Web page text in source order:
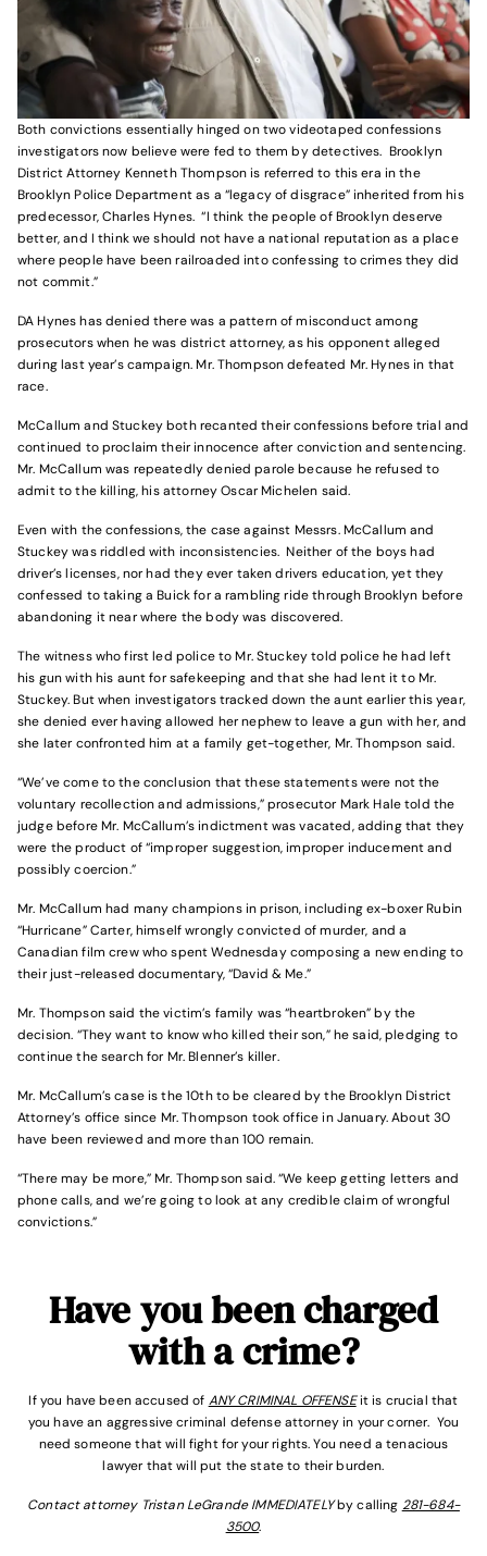
Both convictions essentially hinged on two videotaped confessions
investigators now believe were fed to them by detectives. Brooklyn
District Attorney Kenneth Thompson is referred to this era in the
Brooklyn Police Department as a “legacy of disgrace” inherited from his
predecessor, Charles Hynes. “I think the people of Brooklyn deserve
better, and I think we should not have a national reputation as a place
where people have been railroaded into confessing to crimes they did
not commit.”
DA Hynes has denied there was a pattern of misconduct among
prosecutors when he was district attorney, as his opponent alleged
during last year’s campaign. Mr. Thompson defeated Mr. Hynes in that
race.
McCallum and Stuckey both recanted their confessions before trial and
continued to proclaim their innocence after conviction and sentencing.
Mr. McCallum was repeatedly denied parole because he refused to
admit to the killing, his attorney Oscar Michelen said.
Even with the confessions, the case against Messrs. McCallum and
Stuckey was riddled with inconsistencies. Neither of the boys had
driver’s licenses, nor had they ever taken drivers education, yet they
confessed to taking a Buick for a rambling ride through Brooklyn before
abandoning it near where the body was discovered.
The witness who first led police to Mr. Stuckey told police he had left
his gun with his aunt for safekeeping and that she had lent it to Mr.
Stuckey. But when investigators tracked down the aunt earlier this year,
she denied ever having allowed her nephew to leave a gun with her, and
she later confronted him at a family get-together, Mr. Thompson said.
“We’ve come to the conclusion that these statements were not the
voluntary recollection and admissions,” prosecutor Mark Hale told the
judge before Mr. McCallum’s indictment was vacated, adding that they
were the product of “improper suggestion, improper inducement and
possibly coercion.”
Mr. McCallum had many champions in prison, including ex-boxer Rubin
“Hurricane” Carter, himself wrongly convicted of murder, and a
Canadian film crew who spent Wednesday composing a new ending to
their just-released documentary, “David & Me.”
Mr. Thompson said the victim’s family was “heartbroken” by the
decision. “They want to know who killed their son,” he said, pledging to
continue the search for Mr. Blenner’s killer.
Mr. McCallum’s case is the 10th to be cleared by the Brooklyn District
Attorney’s office since Mr. Thompson took office in January. About 30
have been reviewed and more than 100 remain.
“There may be more,” Mr. Thompson said. “We keep getting letters and
phone calls, and we’re going to look at any credible claim of wrongful
convictions.”
Have you been charged
with a crime?
If you have been accused of ANY CRIMINAL OFFENSEit is crucial that
you have an aggressive criminal defense attorney in your corner. You
need someone that will fight for your rights. You need a tenacious
lawyer that will put the state to their burden.
Contact attorney Tristan LeGrande IMMEDIATELYby calling 281-684-
3500.